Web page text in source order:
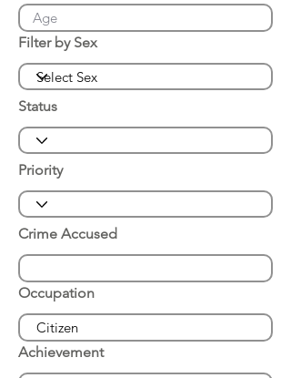
Filter by Sex
Status
Priority
Crime Accused
Occupation
Achievement